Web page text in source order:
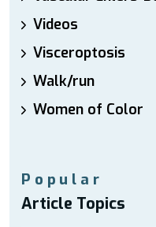
Videos
Visceroptosis
Walk/run
Women of Color
Popular
Article Topics